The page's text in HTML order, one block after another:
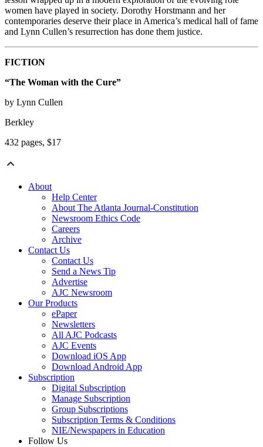
women have played in society. Dorothy Horstmann and her
contemporaries deserve their place in America’s medical hall of fame
and Lynn Cullen’s resurrection has done them justice.
FICTION
“The Woman with the Cure”
by Lynn Cullen
Berkley
432 pages, $17
About
Help Center
About The Atlanta Journal-Constitution
Newsroom Ethics Code
Careers
Archive
Contact Us
Contact Us
Send a News Tip
Advertise
AJC Newsroom
Our Products
ePaper
Newsletters
All AJC Podcasts
AJC Events
Download iOS App
Download Android App
Subscription
Digital Subscription
Manage Subscription
Group Subscriptions
Subscription Terms & Conditions
NIE/Newspapers in Education
Follow Us